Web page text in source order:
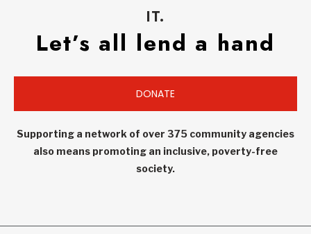
IT.
Let’s all lend a hand
DONATE
Supporting a network of over 375 community agencies
also means promoting an inclusive, poverty-free
society.